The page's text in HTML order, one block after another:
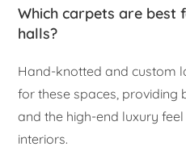
Which carpets are best
halls?
Hand-knotted and custom
for these spaces, providing
and the high-end luxury
interiors.